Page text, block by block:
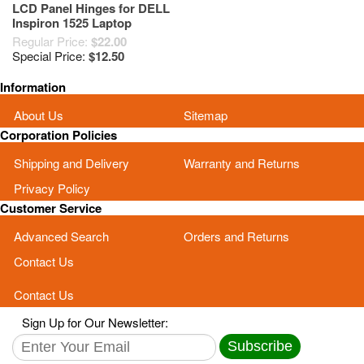
LCD Panel Hinges for DELL
Inspiron 1525 Laptop
Regular Price: $22.00
Special Price: $12.50
Information
About Us Sitemap
Corporation Policies
Shipping and Delivery
Warranty and Returns
Privacy Policy
Customer Service
Advanced Search
Orders and Returns
Contact Us
Contact Us
Sign Up for Our Newsletter:
Subscribe